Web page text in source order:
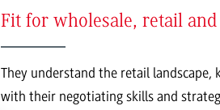
Fit for wholesale, retail
They understand the retail
with their negotiating skills and